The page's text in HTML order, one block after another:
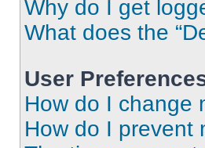
Why do I get
What does the
User
How do I change
How do I prevent